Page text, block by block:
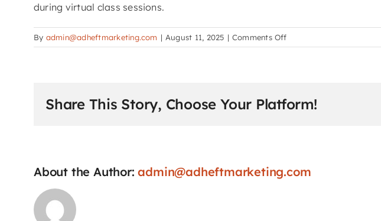
during virtual class sessions.
By admin@adheftmarketing.com | August 11, 2025 | Comments Offon
How
assignments
Share This Story, Choose Your Platform!
About the Author:admin@adheftmarketing.com